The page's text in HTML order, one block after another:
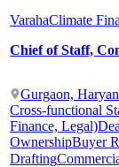
VarahaClimate
Chief of Staff,
Gurgaon,
Cross-functional
Finance, Legal)
OwnershipBuyer
Drafting